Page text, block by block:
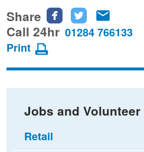
Share
Share
this
Facebook
Share
this
Twitter
this
email
Call 24hr 01284 766133
Print
Jobs and
Retail